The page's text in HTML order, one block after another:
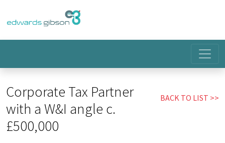
Corporate Tax Partner
with a W&I angle c.
£500,000
BACK TO LIST